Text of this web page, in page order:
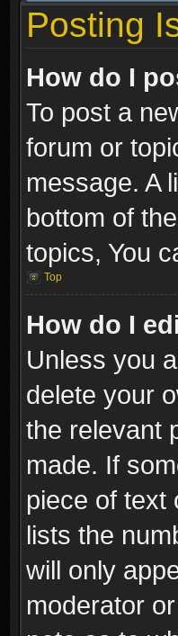
Posting
How do I
To post a
forum or
message. A
bottom of
topics, You
Top
How do I
Unless you
delete your
the relevant
made. If
piece of text
lists the
will only
moderator